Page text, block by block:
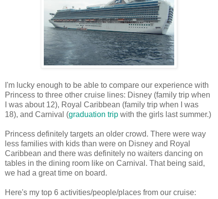
I'm lucky enough to be able to compare our experience with
Princess to three other cruise lines: Disney (family trip when
I was about 12), Royal Caribbean (family trip when I was
18), and Carnival (graduation trip with the girls last summer.)
Princess definitely targets an older crowd. There were way
less families with kids than were on Disney and Royal
Caribbean and there was definitely no waiters dancing on
tables in the dining room like on Carnival. That being said,
we had a great time on board.
Here's my top 6 activities/people/places from our cruise: